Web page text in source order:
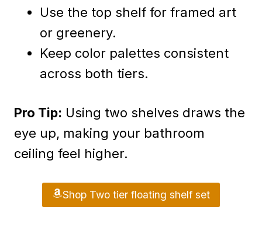
Use the top shelf for framed art
or greenery.
Keep color palettes consistent
across both tiers.
Pro Tip: Using two shelves draws the
eye up, making your bathroom
ceiling feel higher.
Shop Two tier floating shelf set